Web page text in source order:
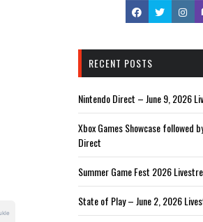
RECENT POSTS
Nintendo Direct – June 9, 2026
Xbox Games Showcase followed
Direct
Summer Game Fest 2026
State of Play – June 2, 2026